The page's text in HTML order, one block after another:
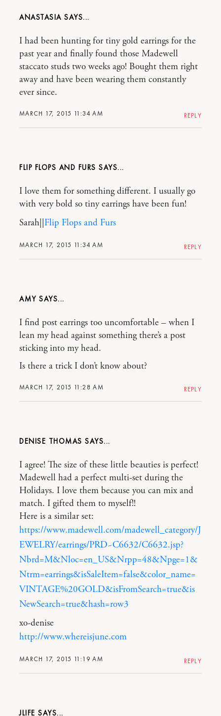
ANASTASIA
MARCH 17, 2015 11:34 AM
I had been hunting for tiny gold earrings for the
past year and finally found those Madewell
staccato studs two weeks ago! Bought them right
away and have been wearing them constantly
ever since.
REPLY
FLIP FLOPS AND FURS
MARCH 17, 2015 11:34 AM
I love them for something different. I usually go
with very bold so tiny earrings have been fun!
Sarah|| Flip Flops and Furs
REPLY
AMY
MARCH 17, 2015 11:28 AM
I find post earrings too uncomfortable – when I
lean my head against something there’s a post
sticking into my head.
Is there a trick I don’t know about?
REPLY
DENISE THOMAS
MARCH 17, 2015 11:19 AM
I agree! The size of these little beauties is perfect!
Madewell had a perfect multi-set during the
Holidays. I love them because you can mix and
match. I gifted them to myself!!
Here is a similar set:
https://www.madewell.com/madewell_category/J
EWELRY/earrings/PRD~C6632/C6632.jsp?
Nbrd=M&Nloc=en_US&Nrpp=48&Npge=1&
Ntrm=earrings&isSaleItem=false&color_name=
VINTAGE%20GOLD&isFromSearch=true&is
NewSearch=true&hash=row3
xo-denise
http://www.whereisjune.com
REPLY
JLIFE